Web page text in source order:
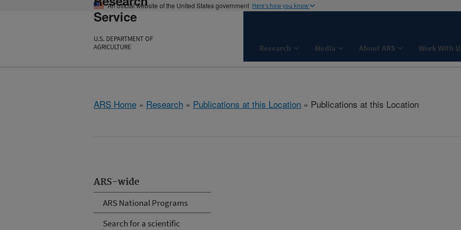
An official website of the United States government Here's how you know
Service
U.S. DEPARTMENT OF
AGRICULTURE
Research Media About ARS Work With
ARS Home » Research » Publications at this Location » Publications at this Location
ARS-wide
ARS National Programs
Search for a scientific